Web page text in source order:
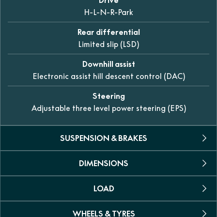
H-L-N-R-Park
Rear differential
Limited slip (LSD)
Downhill assist
Electronic assist hill descent control (DAC)
Steering
Adjustable three level power steering (EPS)
SUSPENSION & BRAKES
Suspension (front)
Dual A-arm independent 230mm of travel
Suspension (rear)
Trailing arm independent 236mm of travel
DIMENSIONS
L x W x H
2435 × 1282 × 1465mm
LOAD
WHEELS & TYRES